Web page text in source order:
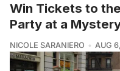
Win Tickets to
Party at a
NICOLE SARANIERO AUG